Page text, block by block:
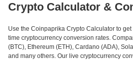
Crypto Calculator &
Use the Coinpaprika Crypto Calculator to
time cryptocurrency conversion rates.
(BTC), Ethereum (ETH), Cardano (ADA),
and many others. Our live cryptocurrency